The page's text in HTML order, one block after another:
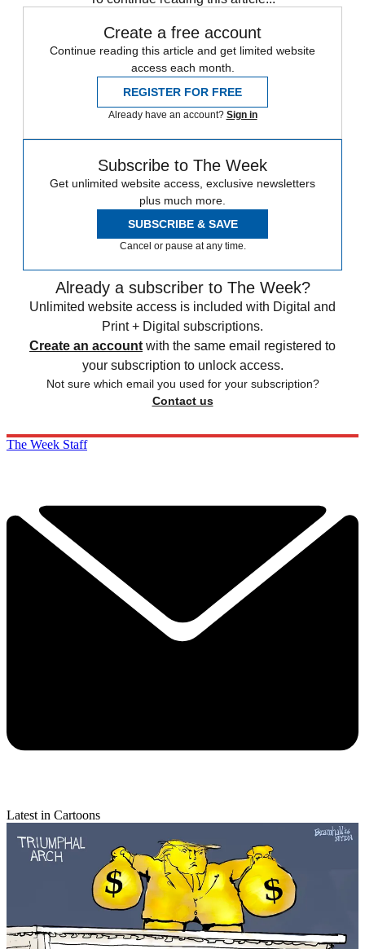
Create a free account
Continue reading this article and get limited website
access each month.
REGISTER FOR FREE
Already have an account? Sign in
Subscribe to The Week
Get unlimited website access, exclusive newsletters
plus much more.
SUBSCRIBE & SAVE
Cancel or pause at any time.
Already a subscriber to The Week?
Unlimited website access is included with Digital and
Print + Digital subscriptions.
Create an account with the same email registered to
your subscription to unlock access.
Not sure which email you used for your subscription?
Contact us
The Week Staff
Latest in Cartoons